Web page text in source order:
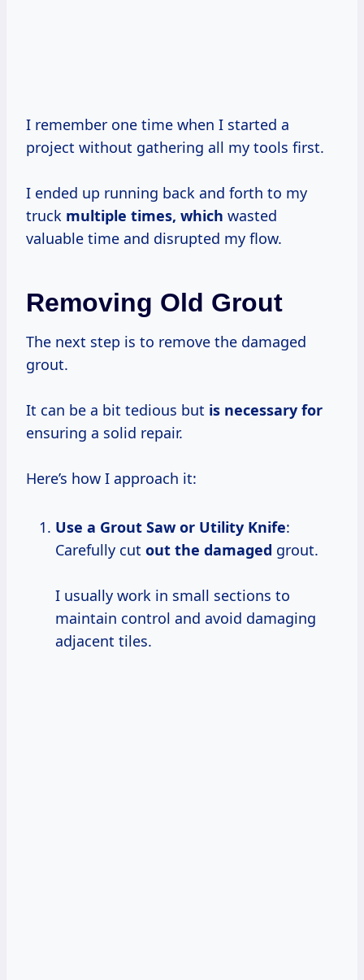
I remember one time when I started a
project without gathering all my tools first.
I ended up running back and forth to my
truck multiple times, which wasted
valuable time and disrupted my flow.
Removing Old Grout
The next step is to remove the damaged
grout.
It can be a bit tedious but is necessary for
ensuring a solid repair.
Here’s how I approach it:
Use a Grout Saw or Utility Knife:
Carefully cut out the damaged grout.
I usually work in small sections to
maintain control and avoid damaging
adjacent tiles.